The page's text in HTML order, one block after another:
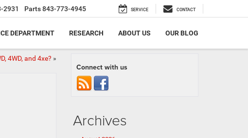
2931 Parts843-773-4945 SERVICE CONTACT
DEPARTMENT RESEARCH ABOUT US OUR BLOG
4WD, and 4xe? »
Connect with us
Archives